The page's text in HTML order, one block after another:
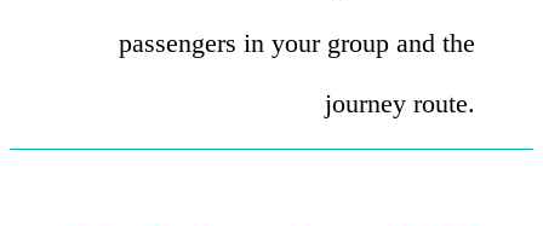
passengers in your group and the
journey route.